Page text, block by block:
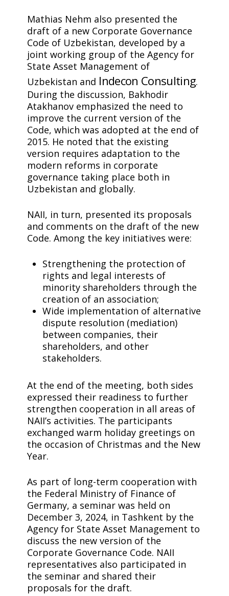
Mathias Nehm also presented the
draft of a new Corporate Governance
Code of Uzbekistan, developed by a
joint working group of the Agency for
State Asset Management of
Uzbekistan and Indecon Consulting.
During the discussion, Bakhodir
Atakhanov emphasized the need to
improve the current version of the
Code, which was adopted at the end of
2015. He noted that the existing
version requires adaptation to the
modern reforms in corporate
governance taking place both in
Uzbekistan and globally.
NAII, in turn, presented its proposals
and comments on the draft of the new
Code. Among the key initiatives were:
Strengthening the protection of
rights and legal interests of
minority shareholders through the
creation of an association;
Wide implementation of alternative
dispute resolution (mediation)
between companies, their
shareholders, and other
stakeholders.
At the end of the meeting, both sides
expressed their readiness to further
strengthen cooperation in all areas of
NAII’s activities. The participants
exchanged warm holiday greetings on
the occasion of Christmas and the New
Year.
As part of long-term cooperation with
the Federal Ministry of Finance of
Germany, a seminar was held on
December 3, 2024, in Tashkent by the
Agency for State Asset Management to
discuss the new version of the
Corporate Governance Code. NAII
representatives also participated in
the seminar and shared their
proposals for the draft.